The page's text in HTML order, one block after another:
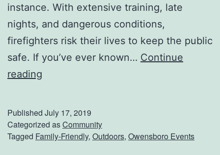
e
n
c
e
H
i
instance. With extensive training, late
nights, and dangerous conditions,
firefighters risk their lives to keep the public
safe. If you’ve ever known… Continue
reading
s
t
Published July 17, 2019
Categorized asCommunity
Tagged Family-Friendly, Outdoors, Owensboro Events